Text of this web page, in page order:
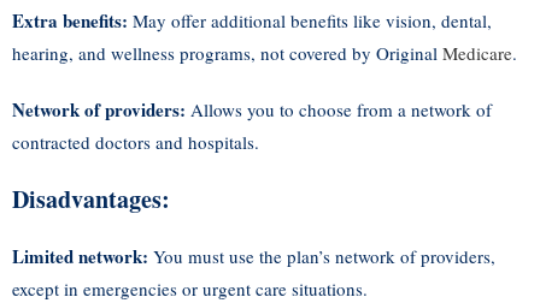
Extra benefits: May offer additional benefits like vision, dental,
hearing, and wellness programs, not covered by Original Medicare.
Network of providers: Allows you to choose from a network of
contracted doctors and hospitals.
Disadvantages:
Limited network: You must use the plan’s network of providers,
except in emergencies or urgent care situations.